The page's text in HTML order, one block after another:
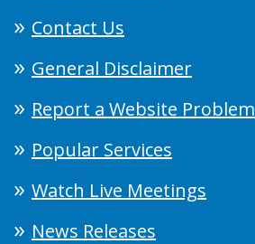
Contact Us
General Disclaimer
Report a Website Problem
Popular Services
Watch Live Meetings
News Releases